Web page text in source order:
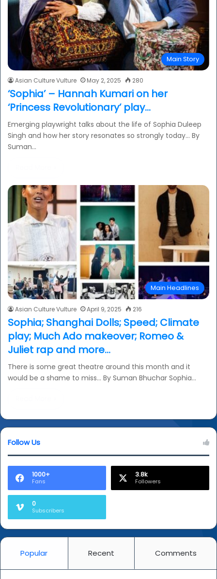
Main Story
Asian Culture Vulture May 2, 2025 280
‘Sophia’ – Hannah Kumari on her
‘Princess Revolutionary’ play…
Emerging playwright talks about the life of Sophia Duleep
Singh and how her story resonates so strongly today… By
Suman…
Main Headlines
Asian Culture Vulture April 9, 2025 216
Sophia; Shanghai Dolls; Speed; Climate
play; Much Ado makeover; Romeo &
Juliet rap and more…
There is some great theatre around this month and it
would be a shame to miss… By Suman Bhuchar Sophia…
Follow Us
1000+
Fans
3.8k
Followers
0
Subscribers
Popular Recent Comments